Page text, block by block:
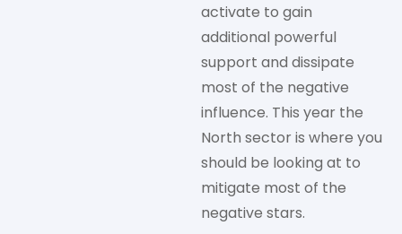
activate to gain
additional powerful
support and dissipate
most of the negative
influence. This year the
North sector is where you
should be looking at to
mitigate most of the
negative stars.